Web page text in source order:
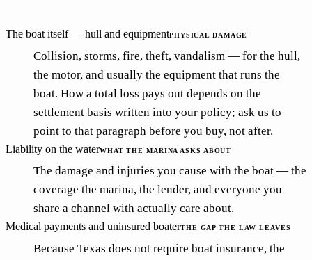
The boat itself — hull and equipmentPHYSICAL DAMAGE
Collision, storms, fire, theft, vandalism — for the hull,
the motor, and usually the equipment that runs the
boat. How a total loss pays out depends on the
settlement basis written into your policy; ask us to
point to that paragraph before you buy, not after.
Liability on the waterWHAT THE MARINA ASKS ABOUT
The damage and injuries you cause with the boat — the
coverage the marina, the lender, and everyone you
share a channel with actually care about.
Medical payments and uninsured boaterTHE GAP THE LAW LEAVES
Because Texas does not require boat insurance, the